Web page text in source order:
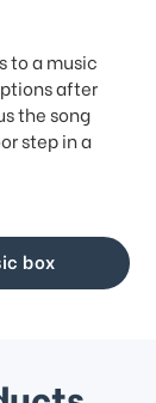
to a music
after
the song
step in a
box